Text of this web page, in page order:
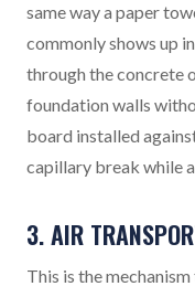
same way a paper
commonly shows up
through the concrete
foundation walls
board installed
capillary break while
3. AIR
This is the